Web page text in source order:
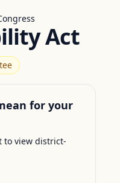
Act
for your
to view district-